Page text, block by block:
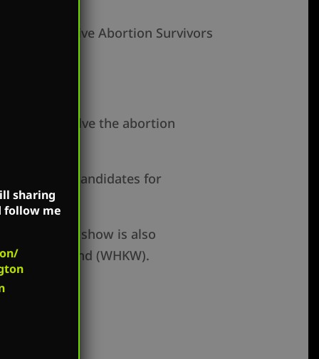
the Born Alive Abortion Survivors
DC to solve the abortion
Democrat candidates for
Mark’s show is also
Cleveland (WHKW).
sharing
follow me